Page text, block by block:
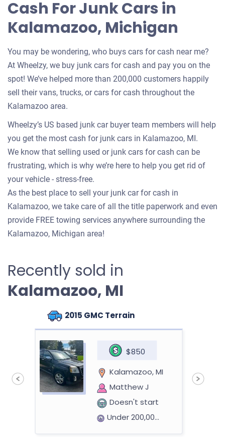
Cash For Junk Cars in
Kalamazoo, Michigan
You may be wondering, who buys cars for cash near me?
At Wheelzy, we buy junk cars for cash and pay you on the
spot! We’ve helped more than 200,000 customers happily
sell their vans, trucks, or cars for cash throughout the
Kalamazoo area.
Wheelzy’s US based junk car buyer team members will help
you get the most cash for junk cars in Kalamazoo, MI.
We know that selling used or junk cars for cash can be
frustrating, which is why we’re here to help you get rid of
your vehicle - stress-free.
As the best place to sell your junk car for cash in
Kalamazoo, we take care of all the title paperwork and even
provide FREE towing services anywhere surrounding the
Kalamazoo, Michigan area!
Recently sold in
Kalamazoo, MI
2015 GMC Terrain
$850
Kalamazoo, MI
Matthew J
Doesn't start
Under 200,000 miles